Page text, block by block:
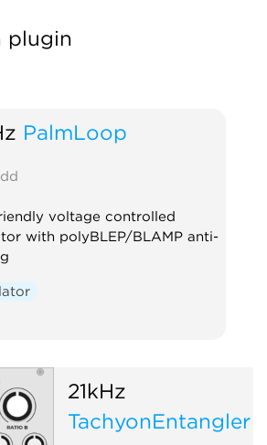
plugin
PalmLoop
voltage controlled
with polyBLEP/BLAMP anti-
21kHz
TachyonEntangler